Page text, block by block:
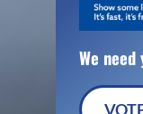
We